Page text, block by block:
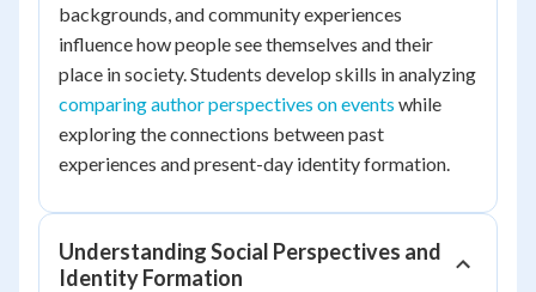
backgrounds, and community experiences
influence how people see themselves and their
place in society. Students develop skills in analyzing
comparing author perspectives on events while
exploring the connections between past
experiences and present-day identity formation.
Understanding Social Perspectives and
Identity Formation